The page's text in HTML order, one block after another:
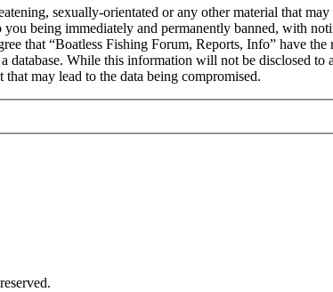
sexually-orientated or any other material that
being immediately and permanently banned, with
that “Boatless Fishing Forum, Reports, Info” have
database. While this information will not be disclosed
may lead to the data being compromised.